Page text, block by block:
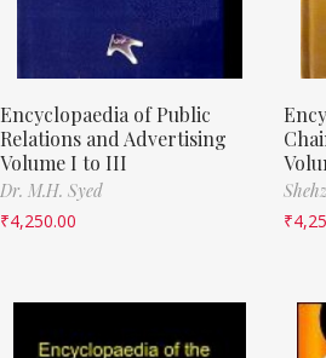
Encyclopaedia of Public
Relations and Advertising
Volume I to III
Dr. M.H. Syed
₹4,250.00
₹